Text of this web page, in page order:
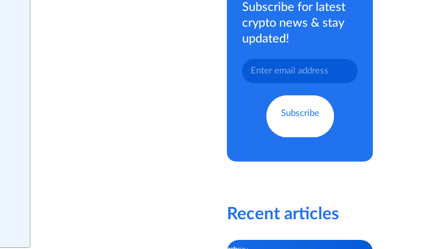
Subscribe for latest
crypto news & stay
updated!
Recent articles